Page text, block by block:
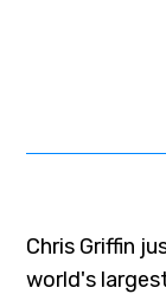
Chris Griffin
world's